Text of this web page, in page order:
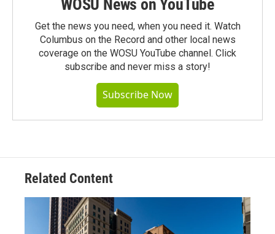
WOSU News on YouTube
Get the news you need, when you need it. Watch
Columbus on the Record and other local news
coverage on the WOSU YouTube channel. Click
subscribe and never miss a story!
Subscribe Now
Related Content